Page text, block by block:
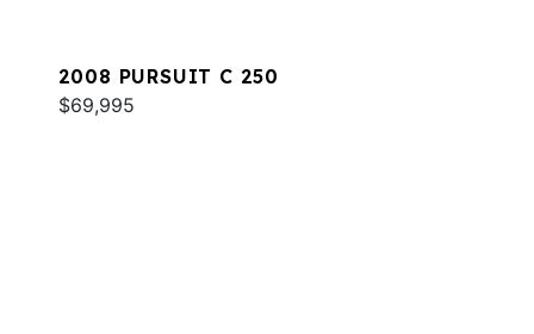
2008 PURSUIT C 250
$69,995